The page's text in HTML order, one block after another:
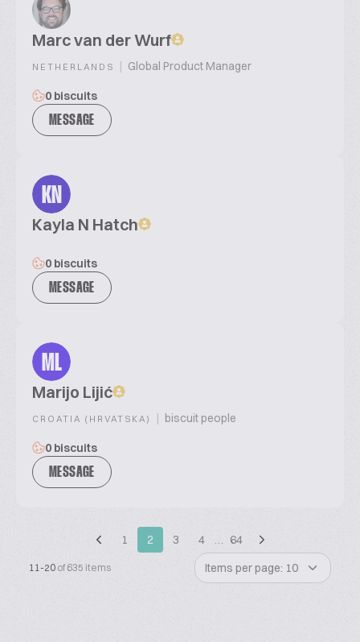
Marc van der Wurf
NETHERLANDS | Global Product Manager
0 biscuits
MESSAGE
KN
Kayla N Hatch
0 biscuits
MESSAGE
ML
Marijo Lijić
CROATIA (HRVATSKA) | biscuit people
0 biscuits
MESSAGE
1 2 3 4 … 64
11-20 of 635 items Items per page: 10